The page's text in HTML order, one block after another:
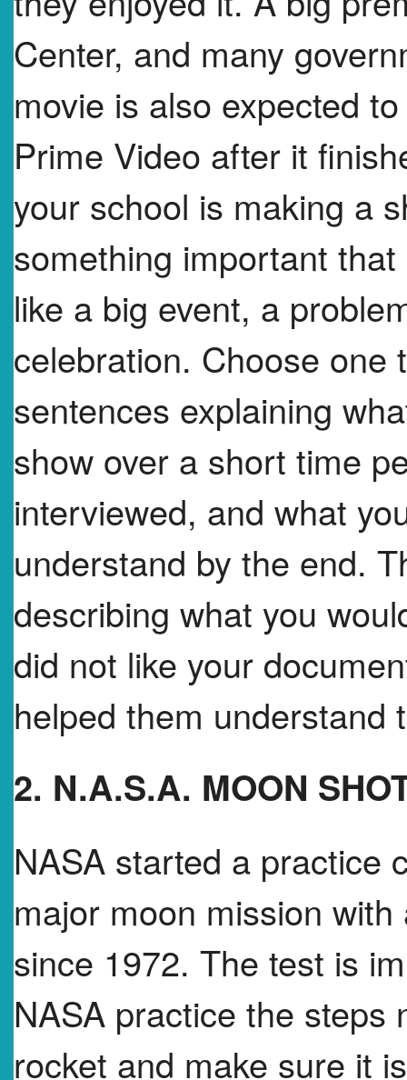
Center, and many
movie is also expected
Prime Video after it
your school is making a
something important
like a big event, a
celebration. Choose one
sentences explaining
show over a short time
interviewed, and what
understand by the end.
describing what you
did not like your
helped them understand
2. N.A.S.A. MOON
NASA started a practice
major moon mission
since 1972. The test is
NASA practice the steps
rocket and make sure it